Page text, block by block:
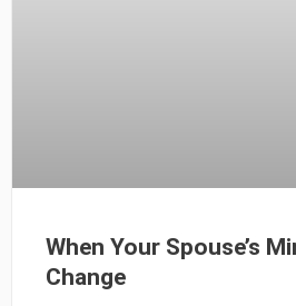
When Your Spouse’s
Change